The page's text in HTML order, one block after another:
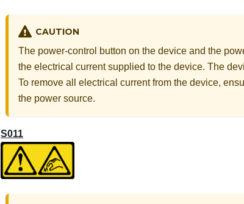
CAUTION
The power-control button on the device and the
the electrical current supplied to the device. The
To remove all electrical current from the device,
the power source.
S011